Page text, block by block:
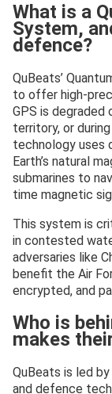
What is a
System,
defence?
QuBeats’
to offer high-
GPS is degraded
territory, or
technology uses
Earth’s natural
submarines to
time magnetic
This system is
in contested
adversaries like
benefit the Air
encrypted, and
Who is
makes
QuBeats is led
and defence